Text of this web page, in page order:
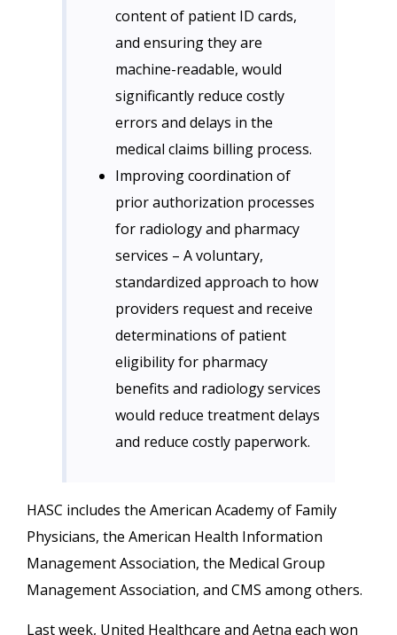
content of patient ID cards,
and ensuring they are
machine-readable, would
significantly reduce costly
errors and delays in the
medical claims billing process.
Improving coordination of
prior authorization processes
for radiology and pharmacy
services – A voluntary,
standardized approach to how
providers request and receive
determinations of patient
eligibility for pharmacy
benefits and radiology services
would reduce treatment delays
and reduce costly paperwork.
HASC includes the American Academy of Family
Physicians, the American Health Information
Management Association, the Medical Group
Management Association, and CMS among others.
Last week, United Healthcare and Aetna each won